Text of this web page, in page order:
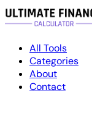
All Tools
Categories
About
Contact